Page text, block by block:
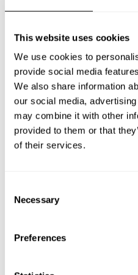
This website uses cookies
We use cookies to
provide social media
We also share information
our social media,
may combine it with other
provided to them or that
of their services.
Necessary
Preferences
Frequently
Below, you can find the
private chef
What does a private chef
Is there a maximum